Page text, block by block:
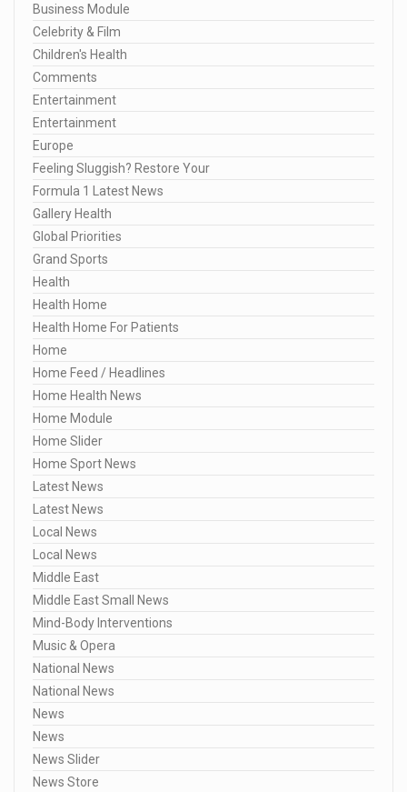
Business Module
Celebrity & Film
Children's Health
Comments
Entertainment
Entertainment
Europe
Feeling Sluggish? Restore Your
Formula 1 Latest News
Gallery Health
Global Priorities
Grand Sports
Health
Health Home
Health Home For Patients
Home
Home Feed / Headlines
Home Health News
Home Module
Home Slider
Home Sport News
Latest News
Latest News
Local News
Local News
Middle East
Middle East Small News
Mind-Body Interventions
Music & Opera
National News
National News
News
News
News Slider
News Store